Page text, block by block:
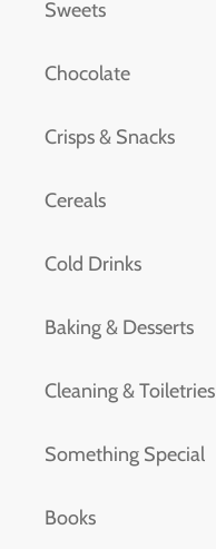
Sweets
Chocolate
Crisps & Snacks
Cereals
Cold Drinks
Baking & Desserts
Cleaning & Toiletries
Something Special
Books